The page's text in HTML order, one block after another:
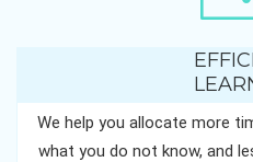
We help you allocate more
what you do not know, and